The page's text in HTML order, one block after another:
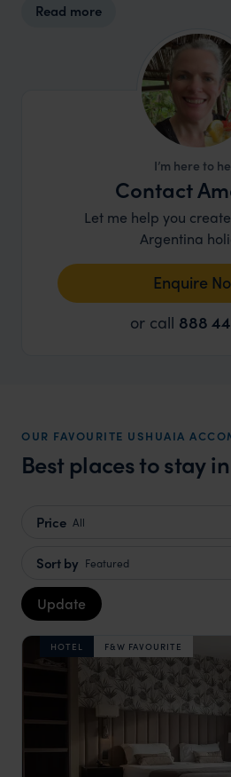
initiatives in Ushuaia and
partners with local
Onashaga Commitment
,
led efforts to protect the
Read more
I’m here to
Contact
Let me help you
Argentina
Enquire
or call 888
OUR FAVOURITE USHUAIA
Best places to stay in
Price All
Sort by Featured
Update
HOTEL F&W FAVOURITE